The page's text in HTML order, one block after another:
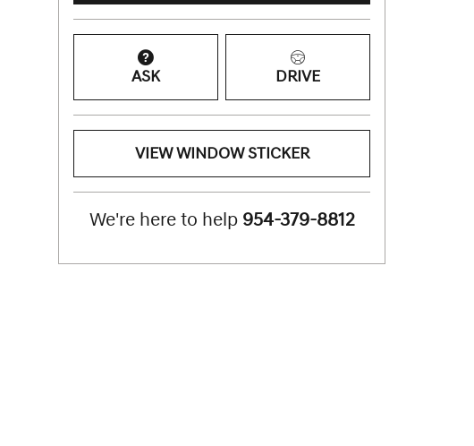
ASK DRIVE
VIEW WINDOW STICKER
We're here to help 954-379-8812